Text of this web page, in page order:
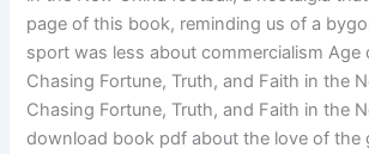
page of this book, reminding us of a
sport was less about commercialism Age
Chasing Fortune, Truth, and Faith in the
Chasing Fortune, Truth, and Faith in the
download book pdf about the love of the